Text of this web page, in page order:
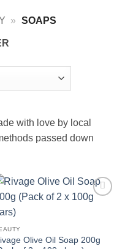
» SOAPS
with love by local
passed down
Olive Oil Soap 200g